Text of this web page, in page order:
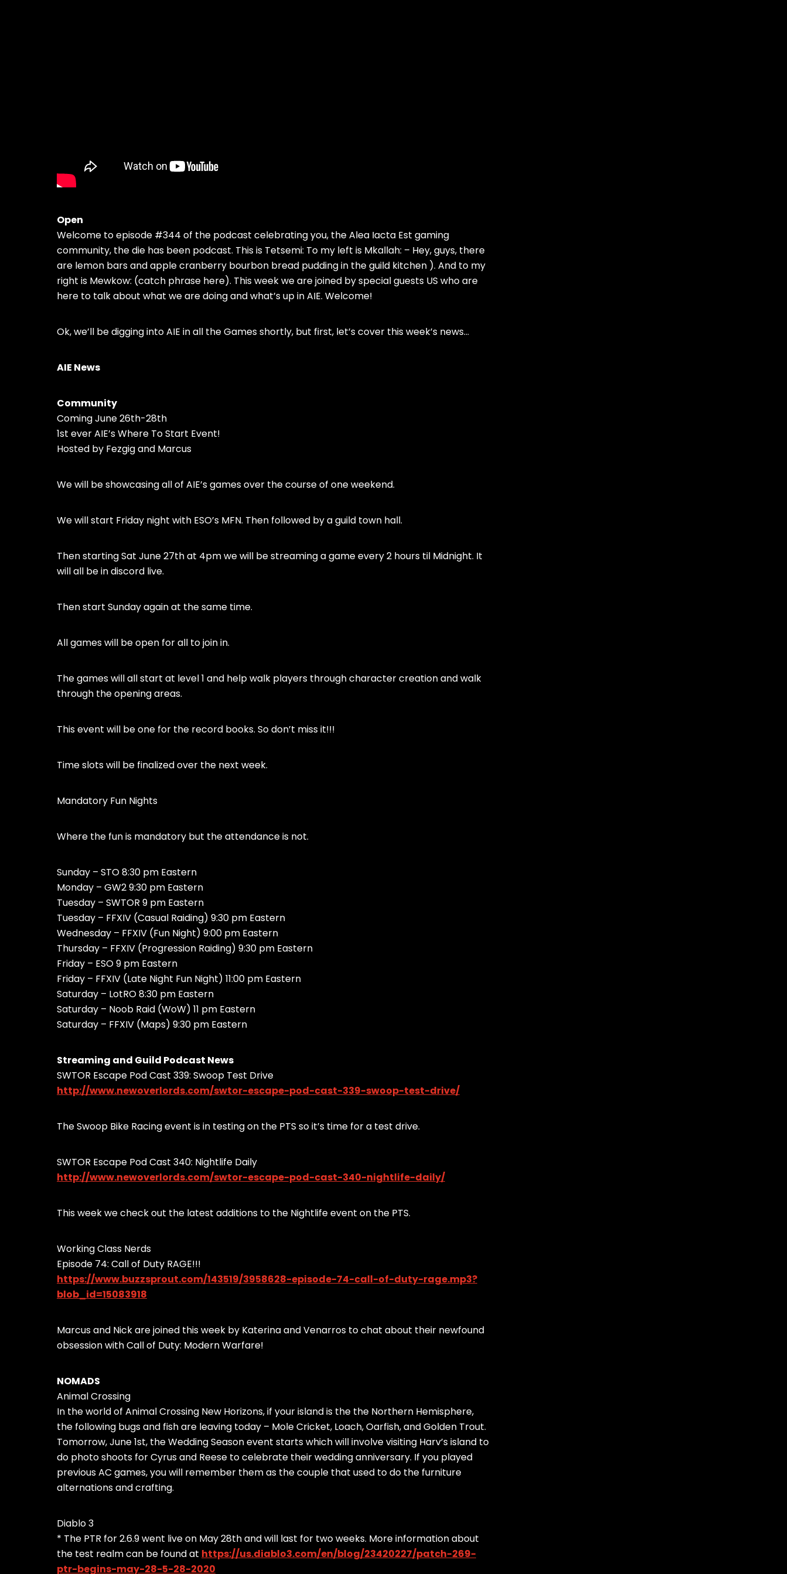
Open
Welcome to episode #344 of the podcast celebrating you, the Alea Iacta Est gaming
community, the die has been podcast. This is Tetsemi: To my left is Mkallah: – Hey, guys, there
are lemon bars and apple cranberry bourbon bread pudding in the guild kitchen ). And to my
right is Mewkow: (catch phrase here). This week we are joined by special guests US who are
here to talk about what we are doing and what’s up in AIE. Welcome!
Ok, we’ll be digging into AIE in all the Games shortly, but first, let’s cover this week’s news…
AIE News
Community
Coming June 26th-28th
1st ever AIE’s Where To Start Event!
Hosted by Fezgig and Marcus
We will be showcasing all of AIE’s games over the course of one weekend.
We will start Friday night with ESO’s MFN. Then followed by a guild town hall.
Then starting Sat June 27th at 4pm we will be streaming a game every 2 hours til Midnight. It
will all be in discord live.
Then start Sunday again at the same time.
All games will be open for all to join in.
The games will all start at level 1 and help walk players through character creation and walk
through the opening areas.
This event will be one for the record books. So don’t miss it!!!
Time slots will be finalized over the next week.
Mandatory Fun Nights
Where the fun is mandatory but the attendance is not.
Sunday – STO 8:30 pm Eastern
Monday – GW2 9:30 pm Eastern
Tuesday – SWTOR 9 pm Eastern
Tuesday – FFXIV (Casual Raiding) 9:30 pm Eastern
Wednesday – FFXIV (Fun Night) 9:00 pm Eastern
Thursday – FFXIV (Progression Raiding) 9:30 pm Eastern
Friday – ESO 9 pm Eastern
Friday – FFXIV (Late Night Fun Night) 11:00 pm Eastern
Saturday – LotRO 8:30 pm Eastern
Saturday – Noob Raid (WoW) 11 pm Eastern
Saturday – FFXIV (Maps) 9:30 pm Eastern
Streaming and Guild Podcast News
SWTOR Escape Pod Cast 339: Swoop Test Drive
http://www.newoverlords.com/swtor-escape-pod-cast-339-swoop-test-drive/
The Swoop Bike Racing event is in testing on the PTS so it’s time for a test drive.
SWTOR Escape Pod Cast 340: Nightlife Daily
http://www.newoverlords.com/swtor-escape-pod-cast-340-nightlife-daily/
This week we check out the latest additions to the Nightlife event on the PTS.
Working Class Nerds
Episode 74: Call of Duty RAGE!!!
https://www.buzzsprout.com/143519/3958628-episode-74-call-of-duty-rage.mp3?
blob_id=15083918
Marcus and Nick are joined this week by Katerina and Venarros to chat about their newfound
obsession with Call of Duty: Modern Warfare!
NOMADS
Animal Crossing
In the world of Animal Crossing New Horizons, if your island is the the Northern Hemisphere,
the following bugs and fish are leaving today – Mole Cricket, Loach, Oarfish, and Golden Trout.
Tomorrow, June 1st, the Wedding Season event starts which will involve visiting Harv’s island to
do photo shoots for Cyrus and Reese to celebrate their wedding anniversary. If you played
previous AC games, you will remember them as the couple that used to do the furniture
alternations and crafting.
Diablo 3
* The PTR for 2.6.9 went live on May 28th and will last for two weeks. More information about
the test realm can be found at https://us.diablo3.com/en/blog/23420227/patch-269-
ptr-begins-may-28-5-28-2020